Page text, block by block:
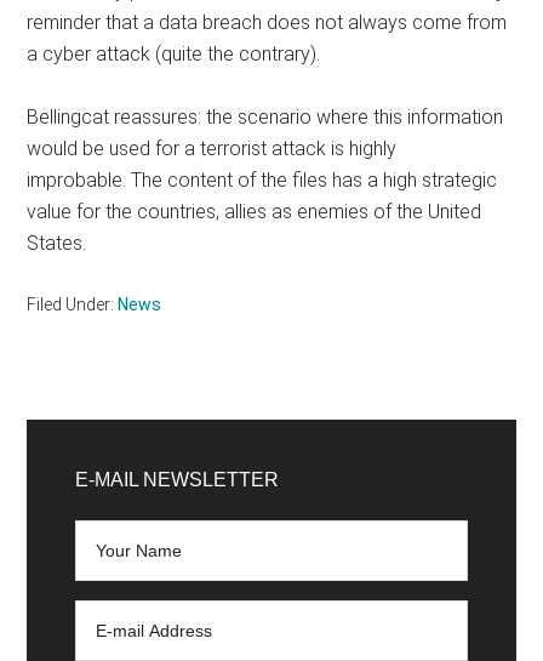
reminder that a data breach does not always come from
a cyber attack (quite the contrary).
Bellingcat reassures: the scenario where this information
would be used for a terrorist attack is highly
improbable. The content of the files has a high strategic
value for the countries, allies as enemies of the United
States.
Filed Under: News
Sidebar
E-MAIL NEWSLETTER